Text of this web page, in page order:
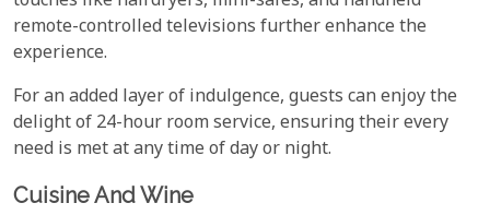
remote-controlled televisions further enhance the
experience.
For an added layer of indulgence, guests can enjoy the
delight of 24-hour room service, ensuring their every
need is met at any time of day or night.
Cuisine And Wine